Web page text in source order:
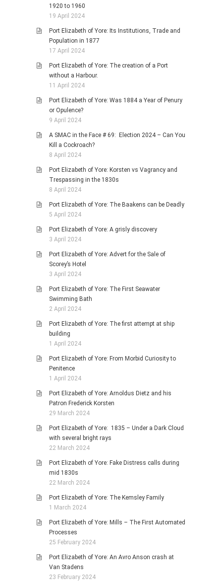
1920 to 1960
19 April 2024
Port Elizabeth of Yore: Its Institutions, Trade and
Population in 1877
17 April 2024
Port Elizabeth of Yore: The creation of a Port
without a Harbour.
11 April 2024
Port Elizabeth of Yore: Was 1884 a Year of Penury
or Opulence?
9 April 2024
A SMAC in the Face # 69: Election 2024 – Can You
Kill a Cockroach?
8 April 2024
Port Elizabeth of Yore: Korsten vs Vagrancy and
Trespassing in the 1830s
8 April 2024
Port Elizabeth of Yore: The Baakens can be Deadly
5 April 2024
Port Elizabeth of Yore: A grisly discovery
3 April 2024
Port Elizabeth of Yore: Advert for the Sale of
Scorey’s Hotel
3 April 2024
Port Elizabeth of Yore: The First Seawater
Swimming Bath
2 April 2024
Port Elizabeth of Yore: The first attempt at ship
building
1 April 2024
Port Elizabeth of Yore: From Morbid Curiosity to
Penitence
1 April 2024
Port Elizabeth of Yore: Arnoldus Dietz and his
Patron Frederick Korsten
29 March 2024
Port Elizabeth of Yore: 1835 – Under a Dark Cloud
with several bright rays
22 March 2024
Port Elizabeth of Yore: Fake Distress calls during
mid 1830s
22 March 2024
Port Elizabeth of Yore: The Kemsley Family
1 March 2024
Port Elizabeth of Yore: Mills – The First Automated
Processes
25 February 2024
Port Elizabeth of Yore: An Avro Anson crash at
Van Stadens
23 February 2024